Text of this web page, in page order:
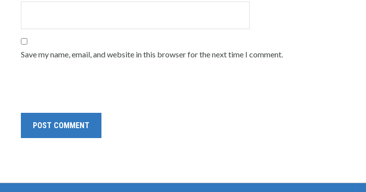
Save my name, email, and website in this browser for the next time I comment.